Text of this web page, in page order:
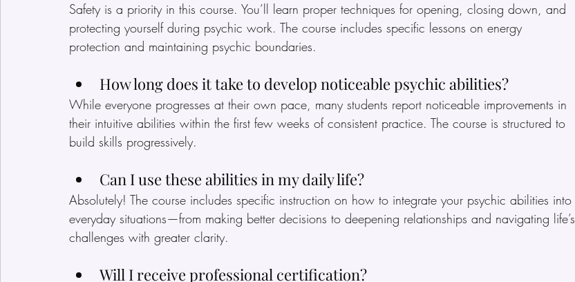
Safety is a priority in this course. You’ll learn proper techniques for opening, closing down, and
protecting yourself during psychic work. The course includes specific lessons on energy
protection and maintaining psychic boundaries.
How long does it take to develop noticeable psychic abilities?
While everyone progresses at their own pace, many students report noticeable improvements in
their intuitive abilities within the first few weeks of consistent practice. The course is structured to
build skills progressively.
Can I use these abilities in my daily life?
Absolutely! The course includes specific instruction on how to integrate your psychic abilities into
everyday situations—from making better decisions to deepening relationships and navigating life’s
challenges with greater clarity.
Will I receive professional certification?